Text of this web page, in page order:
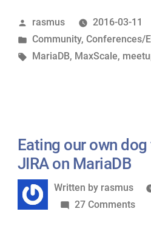
Helsinki
on
March
Posted
by
rasmus
2016-03-11
Posted
in
Community, Conferences/
Tags:
MariaDB, MaxScale,
Eating our own
JIRA on MariaDB
Written
by
Written by rasmus
27 Commentson